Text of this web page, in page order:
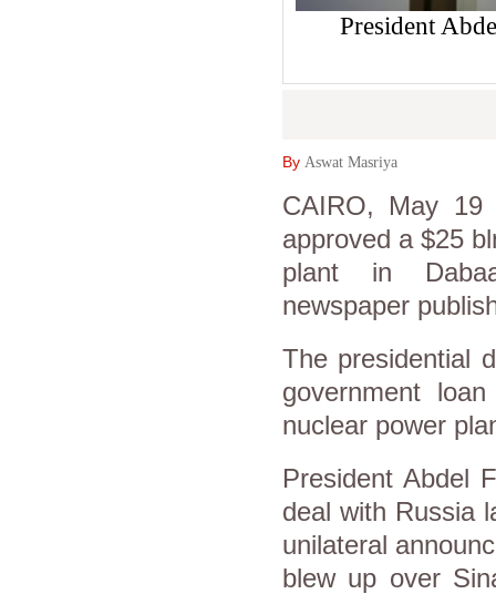
President
By Aswat Masriya
CAIRO, May 19
approved a $25
plant in
newspaper
The presidential
government
nuclear power
President Abdel
deal with Russia
unilateral
blew up over